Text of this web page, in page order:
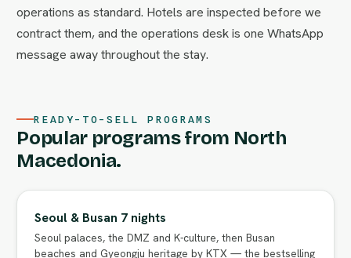
operations as standard. Hotels are inspected before we
contract them, and the operations desk is one WhatsApp
message away throughout the stay.
READY-TO-SELL PROGRAMS
Popular programs from North
Macedonia.
Seoul & Busan 7 nights
Seoul palaces, the DMZ and K-culture, then Busan
beaches and Gyeongju heritage by KTX — the bestselling